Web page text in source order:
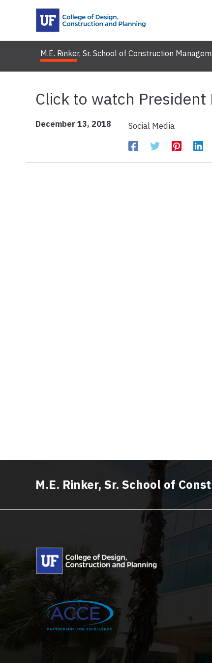
M.E. Rinker, Sr. School of Construction
Click to watch
December 13, 2018 Social Media
M.E. Rinker, Sr. School of